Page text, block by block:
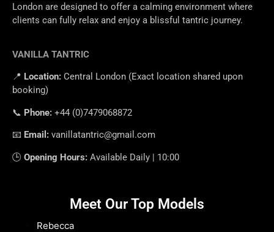
London are designed to offer a calming environment where
clients can fully relax and enjoy a blissful tantric journey.
VANILLA TANTRIC
📍 Location: Central London (Exact location shared upon
booking)
📞 Phone: +44 (0)7479068872
📧 Email : vanillatantric@gmail.com
🕒 Opening Hours: Available Daily | 10:00
Meet Our Top Models
Rebecca